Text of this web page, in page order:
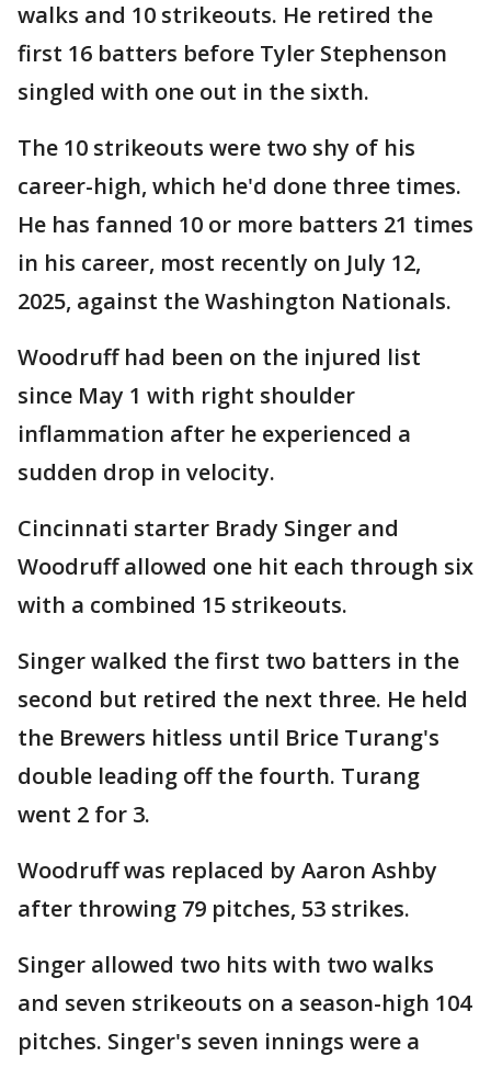
walks and 10 strikeouts. He retired the
first 16 batters before Tyler Stephenson
singled with one out in the sixth.
The 10 strikeouts were two shy of his
career-high, which he'd done three times.
He has fanned 10 or more batters 21 times
in his career, most recently on July 12,
2025, against the Washington Nationals.
Woodruff had been on the injured list
since May 1 with right shoulder
inflammation after he experienced a
sudden drop in velocity.
Cincinnati starter Brady Singer and
Woodruff allowed one hit each through six
with a combined 15 strikeouts.
Singer walked the first two batters in the
second but retired the next three. He held
the Brewers hitless until Brice Turang's
double leading off the fourth. Turang
went 2 for 3.
Woodruff was replaced by Aaron Ashby
after throwing 79 pitches, 53 strikes.
Singer allowed two hits with two walks
and seven strikeouts on a season-high 104
pitches. Singer's seven innings were a